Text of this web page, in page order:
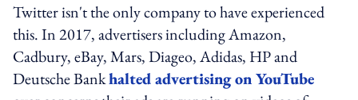
Twitter isn't the only company to have experienced
this. In 2017, advertisers including Amazon,
Cadbury, eBay, Mars, Diageo, Adidas, HP and
Deutsche Bankhalted advertising on YouTube